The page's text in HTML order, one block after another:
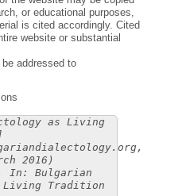
or educational purposes,
is cited accordingly. Cited
website or substantial
addressed to
as Living
2016)
In: Bulgarian
Living Tradition